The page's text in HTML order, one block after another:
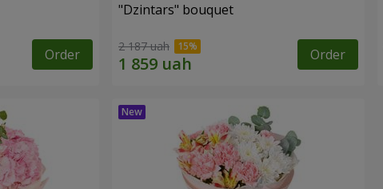
Order
"Dzintars" bouquet
2 187 uah Order